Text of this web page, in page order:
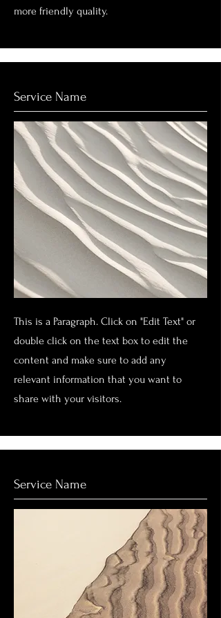
more friendly quality.
Service Name
This is a Paragraph. Click on "Edit Text" or
double click on the text box to edit the
content and make sure to add any
relevant information that you want to
share with your visitors.
Service Name